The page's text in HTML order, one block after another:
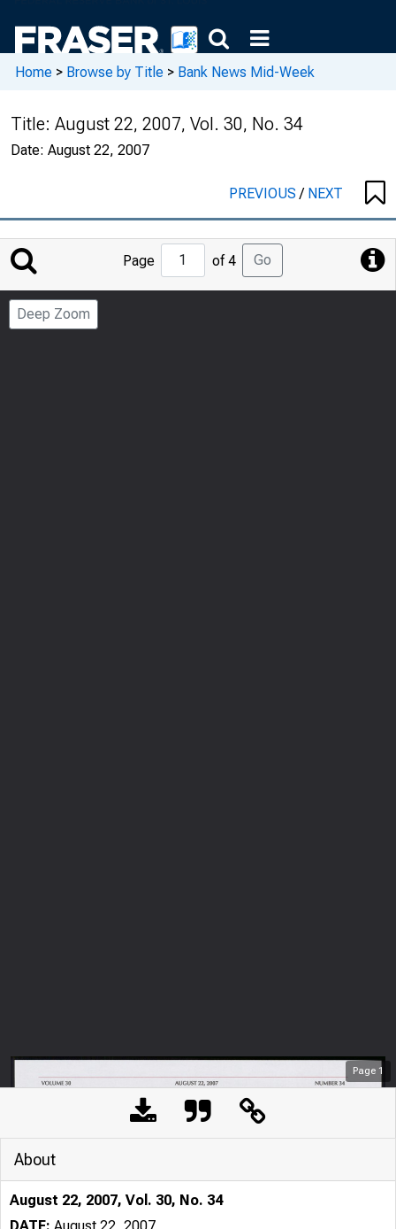
Home > Browse by Title > Bank News Mid-Week
Title: August 22, 2007, Vol. 30, No. 34
Date: August 22, 2007
PREVIOUS/ NEXT
Jump
to
Page
Page of 4 Go
Deep Zoom
Page 1
About
August 22, 2007, Vol. 30, No. 34